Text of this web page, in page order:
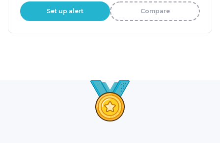
Set up alert Compare